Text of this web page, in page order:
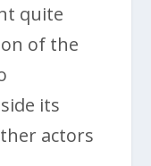
quite
of the
its
actors